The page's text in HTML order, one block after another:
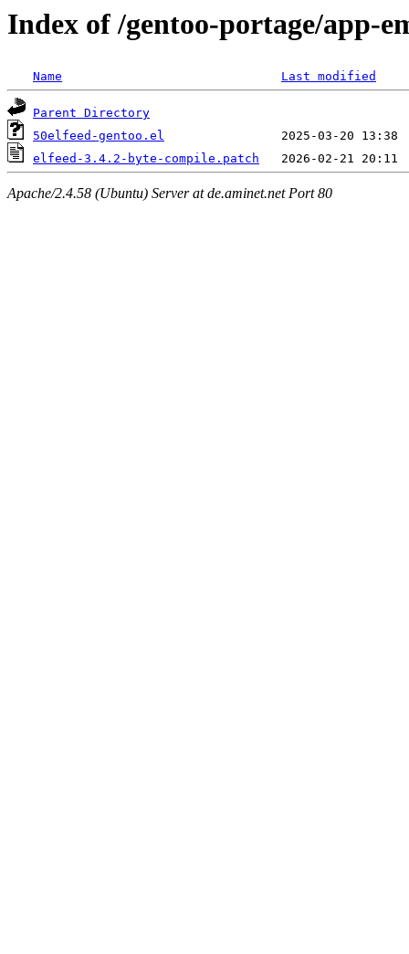
Index of /gentoo-portage/app-
Name Last modified
Parent Directory
50elfeed-gentoo.el
elfeed-3.4.2-byte-compile.patch
Apache/2.4.58 (Ubuntu) Server at de.aminet.net Port 80